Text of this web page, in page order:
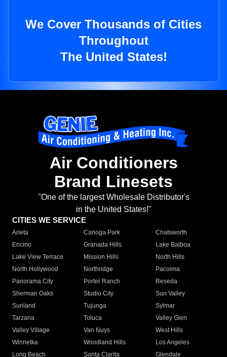
We Cover Thousands of Cities
Throughout
The United States!
Air Conditioners
Brand Linesets
"One of the largest Wholesale Distributor's
in the United States!"
CITIES WE SERVICE
Arleta Canoga Park
Chatsworth
Encino
Granada Hills
Lake Balboa
Lake View Terrace
Mission Hills
North Hills
North Hollywood
Northridge
Pacoima
Panorama City
Porter Ranch
Reseda
Sherman Oaks
Studio City
Sun Valley
Sunland
Tujunga
Sylmar
Tarzana
Toluca
Valley Glen
Valley Village
Van Nuys
West Hills
Winnetka
Woodland Hills
Los Angeles
Long Beach
Santa Clarita
Glendale